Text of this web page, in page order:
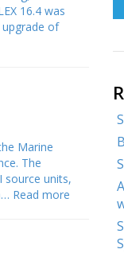
16.4 was
of
Marine
The
source units,
Read more